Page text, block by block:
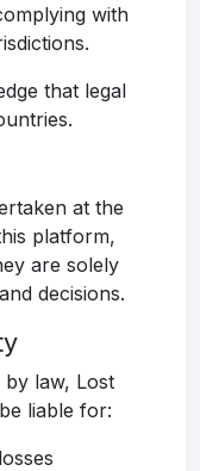
with
that legal
at the
platform,
are solely
decisions.
law, Lost
liable for: